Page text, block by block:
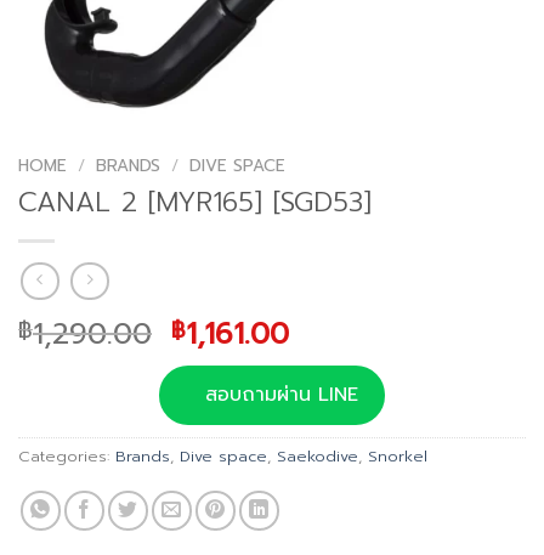
HOME / BRANDS / DIVE SPACE
CANAL 2 [MYR165] [SGD53]
฿1,290.00 Original
price
was:
฿1,290.00.
฿1,161.00Current
price
is:
฿1,161.00.
สอบถามผ่าน LINE
Categories: Brands, Dive space, Saekodive, Snorkel